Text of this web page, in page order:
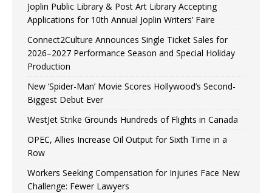
Joplin Public Library & Post Art Library Accepting
Applications for 10th Annual Joplin Writers’ Faire
Connect2Culture Announces Single Ticket Sales for
2026–2027 Performance Season and Special Holiday
Production
New ‘Spider-Man’ Movie Scores Hollywood’s Second-
Biggest Debut Ever
WestJet Strike Grounds Hundreds of Flights in Canada
OPEC, Allies Increase Oil Output for Sixth Time in a
Row
Workers Seeking Compensation for Injuries Face New
Challenge: Fewer Lawyers